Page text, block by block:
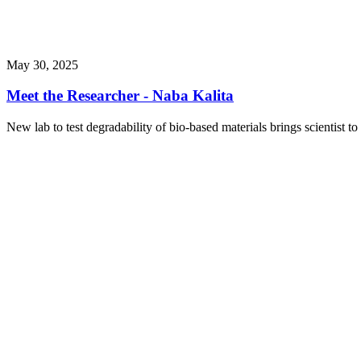
May 30, 2025
Meet the Researcher - Naba Kalita
New lab to test degradability of bio-based materials brings scientist